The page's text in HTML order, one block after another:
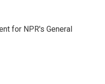
for NPR's General